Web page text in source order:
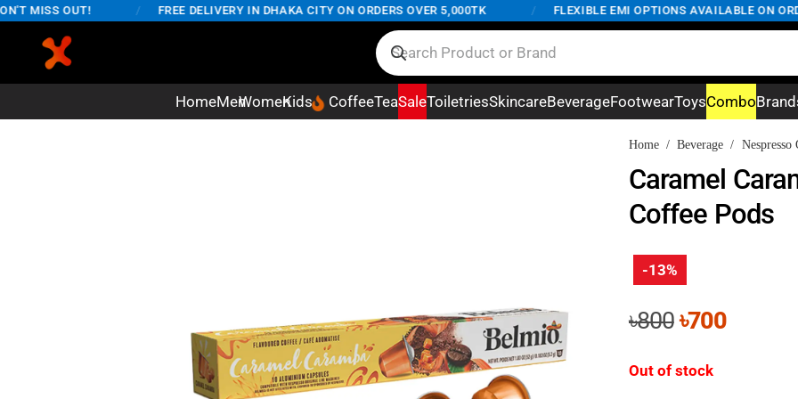
MISS OUT! FREE DELIVERY IN DHAKA CITY ON ORDERS OVER 5,000TK FLEXIBLE EMI OPTIONS AVAILABLE ON
HomeMenWomenKids CoffeeTeaSaleToiletriesSkincareBeverageFootwearToysCombo
Home / Beverage /
Caramel
Coffee Pods
-13%
৳800Original
was:
৳700Current
Out of stock